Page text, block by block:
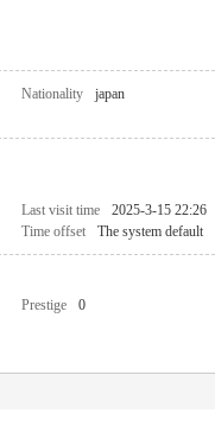
Nationality
japan
Last visit time
2025-3-15 22:26
Time offset The system default
Prestige
0